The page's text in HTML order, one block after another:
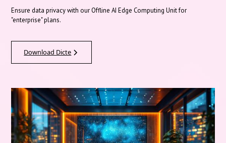
Ensure data privacy with our Offline AI Edge Computing Unit for
"enterprise" plans.
Download Dicte